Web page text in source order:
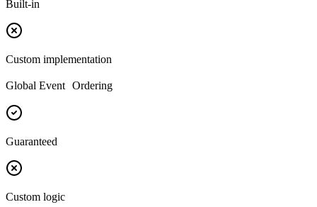
Built-in
Custom implementation
Global Event Ordering
Guaranteed
Custom logic